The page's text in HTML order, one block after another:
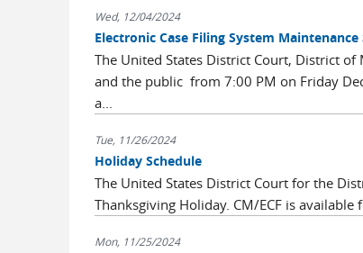
Wed, 12/04/2024
Electronic Case Filing System Maintenance
The United States District Court, District of
and the public from 7:00 PM on Friday
a...
Tue, 11/26/2024
Holiday Schedule
The United States District Court for the
Thanksgiving Holiday. CM/ECF is available
Mon, 11/25/2024